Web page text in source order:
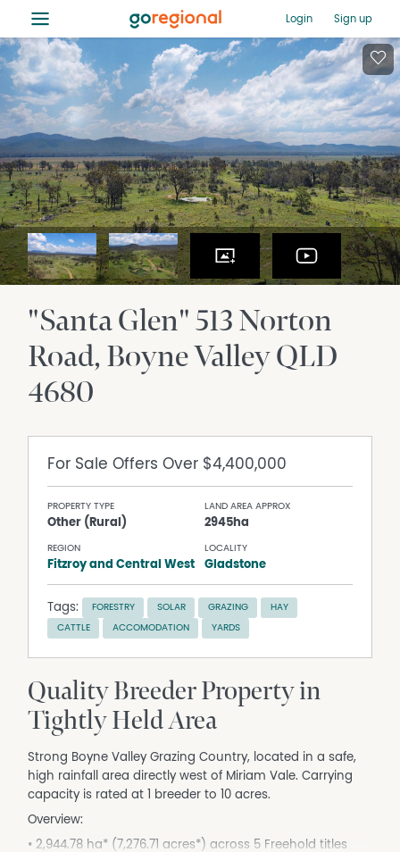
≡ Login Sign up
"Santa Glen" 513 Norton
Road Boyne ValleyQLD
4680
For SaleOffers Over $4,400,000
PROPERTY TYPE
Other (Rural)
LAND AREA APPROX
2945ha
REGION
Fitzroy and Central West
LOCALITY
Gladstone
Tags: FORESTRY SOLAR GRAZING HAY
CATTLE ACCOMODATION YARDS
Quality Breeder Property in
Tightly Held Area
Strong Boyne Valley Grazing Country, located in a safe,
high rainfall area directly west of Miriam Vale. Carrying
capacity is rated at 1 breeder to 10 acres.
Overview:
• 2,944.78 ha* (7,276.71 acres*) across 5 Freehold titles